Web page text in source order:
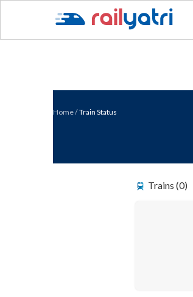
Home/ Train Status
Trains (0)